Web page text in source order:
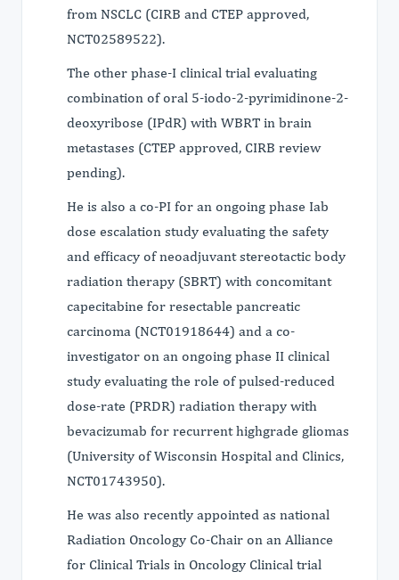
from NSCLC (CIRB and CTEP approved,
NCT02589522).
The other phase-I clinical trial evaluating
combination of oral 5-iodo-2-pyrimidinone-2-
deoxyribose (IPdR) with WBRT in brain
metastases (CTEP approved, CIRB review
pending).
He is also a co-PI for an ongoing phase Iab
dose escalation study evaluating the safety
and efficacy of neoadjuvant stereotactic body
radiation therapy (SBRT) with concomitant
capecitabine for resectable pancreatic
carcinoma (NCT01918644) and a co-
investigator on an ongoing phase II clinical
study evaluating the role of pulsed-reduced
dose-rate (PRDR) radiation therapy with
bevacizumab for recurrent highgrade gliomas
(University of Wisconsin Hospital and Clinics,
NCT01743950).
He was also recently appointed as national
Radiation Oncology Co-Chair on an Alliance
for Clinical Trials in Oncology Clinical trial